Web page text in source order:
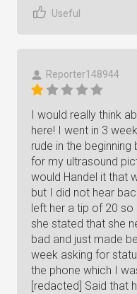
Useful
Reporter148944
I would really think
here! I went in 3
rude in the
for my ultrasound
would Handel it that
but I did not hear
left her a tip of 20 so
she stated that she
bad and just made
week asking for
the phone which I
[redacted] Said that